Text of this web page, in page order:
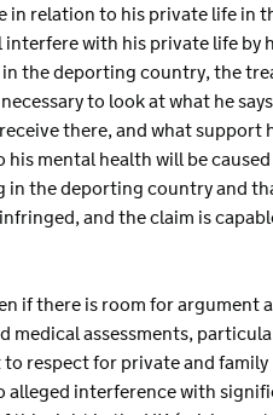
in relation to his private life in
interfere with his private life by
the deporting country, the
to look at what he
there, and what support
mental health will be
the deporting country and
and the claim is
if there is room for argument
medical assessments,
respect for private and
alleged interference with